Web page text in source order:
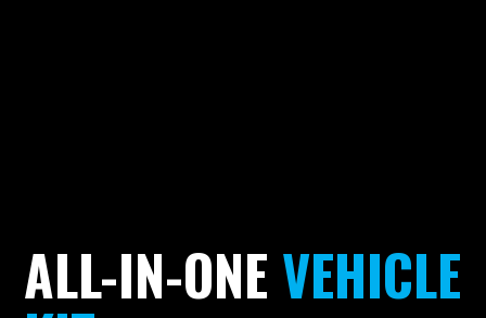
ALL-IN-ONE VEHICLE